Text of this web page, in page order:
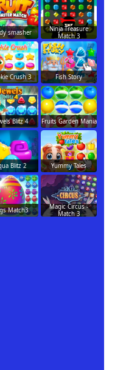
smasher
Ninja Treasure
Match 3
Crush 3 Fish Story
Blitz 4 Fruits Garden Mania
Blitz 2 Yummy Tales
Match3
Magic Circus -
Match 3